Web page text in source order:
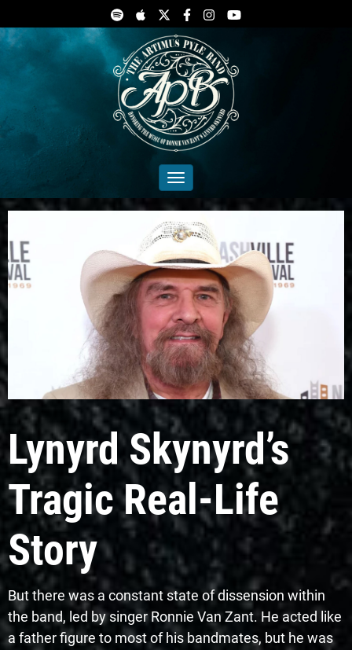
Toggle navigation
Lynyrd Skynyrd’s
Tragic Real-Life
Story
But there was a constant state of dissension within
the band, led by singer Ronnie Van Zant. He acted like
a father figure to most of his bandmates, but he was